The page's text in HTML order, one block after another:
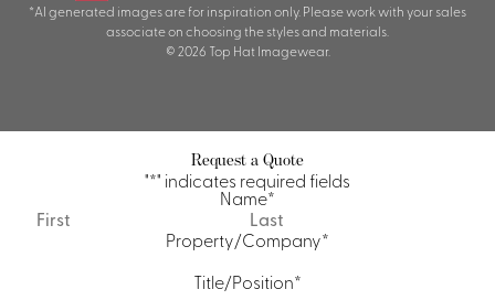
*AI generated images are for inspiration only. Please work with your sales
associate on choosing the styles and materials.
© 2026 Top Hat Imagewear.
Request a Quote
"*" indicates required fields
Name*
First
Property/Company*
Title/Position*